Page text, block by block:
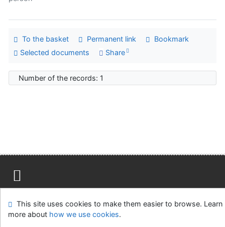
To the basket Permanent link
Bookmark
Selected documents
Share
Number of the records: 1
Feedback form
Cookie settings
This site uses cookies to make them easier to browse. Learn
more about how we use cookies.